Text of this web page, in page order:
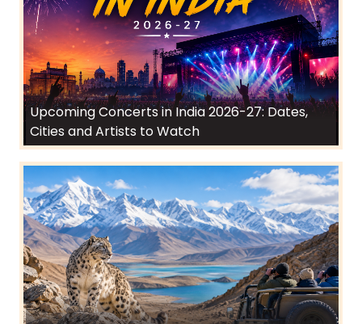
Upcoming Concerts in India 2026-27: Dates,
Cities and Artists to Watch